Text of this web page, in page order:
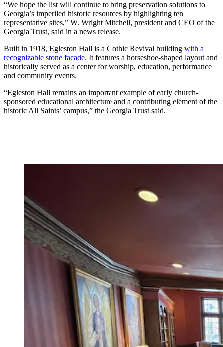
“We hope the list will continue to bring preservation solutions to
Georgia’s imperiled historic resources by highlighting ten
representative sites,” W. Wright Mitchell, president and CEO of the
Georgia Trust, said in a news release.
Built in 1918, Egleston Hall is a Gothic Revival building with a
recognizable stone facade. It features a horseshoe-shaped layout and
historically served as a center for worship, education, performance
and community events.
“Egleston Hall remains an important example of early church-
sponsored educational architecture and a contributing element of the
historic All Saints’ campus,” the Georgia Trust said.